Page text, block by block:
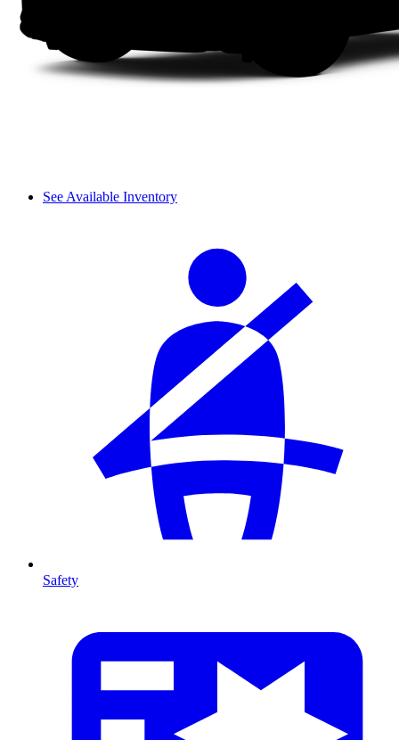
See Available Inventory
Safety